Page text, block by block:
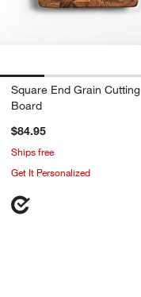
Square End Grain Cutting
Board
$84.95
Ships free
Get It Personalized